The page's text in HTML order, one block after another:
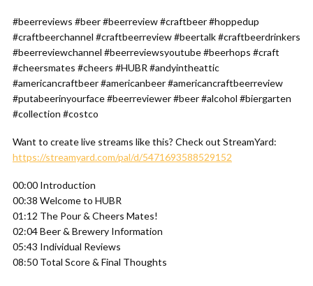
#beerreviews #beer #beerreview #craftbeer #hoppedup
#craftbeerchannel #craftbeerreview #beertalk #craftbeerdrinkers
#beerreviewchannel #beerreviewsyoutube #beerhops #craft
#cheersmates #cheers #HUBR #andyintheattic
#americancraftbeer #americanbeer #americancraftbeerreview
#putabeerinyourface #beerreviewer #beer #alcohol #biergarten
#collection #costco
Want to create live streams like this? Check out StreamYard:
https://streamyard.com/pal/d/5471693588529152
00:00 Introduction
00:38 Welcome to HUBR
01:12 The Pour & Cheers Mates!
02:04 Beer & Brewery Information
05:43 Individual Reviews
08:50 Total Score & Final Thoughts